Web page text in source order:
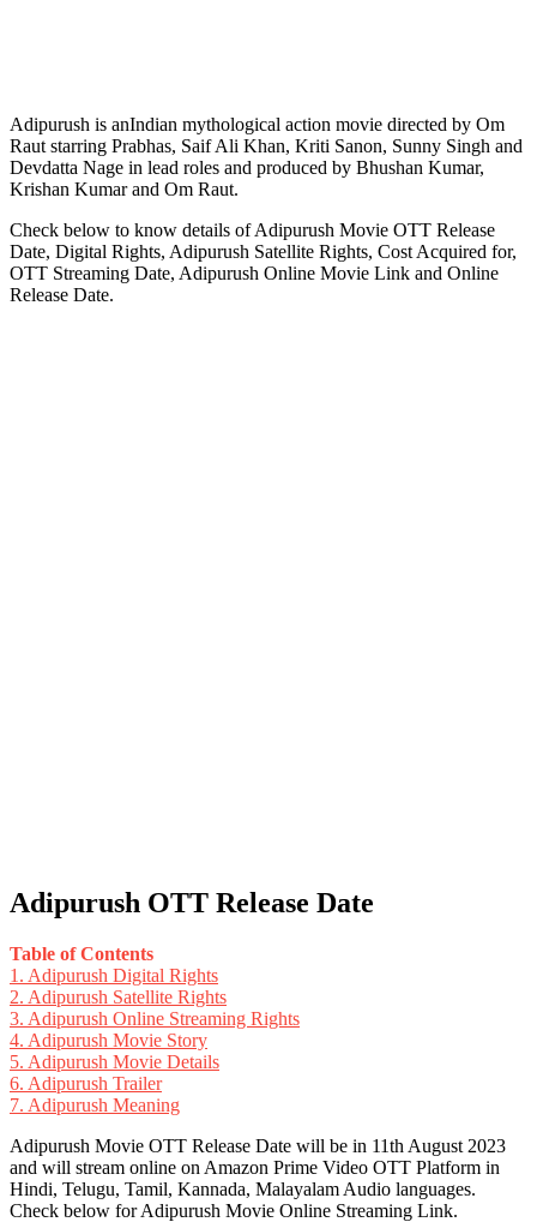
Adipurush is anIndian mythological action movie directed by Om
Raut starring Prabhas, Saif Ali Khan, Kriti Sanon, Sunny Singh and
Devdatta Nage in lead roles and produced by Bhushan Kumar,
Krishan Kumar and Om Raut.
Check below to know details of Adipurush Movie OTT Release
Date, Digital Rights, Adipurush Satellite Rights, Cost Acquired for,
OTT Streaming Date, Adipurush Online Movie Link and Online
Release Date.
Adipurush OTT Release Date
Table of Contents
1. Adipurush Digital Rights
2. Adipurush Satellite Rights
3. Adipurush Online Streaming Rights
4. Adipurush Movie Story
5. Adipurush Movie Details
6. Adipurush Trailer
7. Adipurush Meaning
Adipurush Movie OTT Release Date will be in 11th August 2023
and will stream online on Amazon Prime Video OTT Platform in
Hindi, Telugu, Tamil, Kannada, Malayalam Audio languages.
Check below for Adipurush Movie Online Streaming Link.